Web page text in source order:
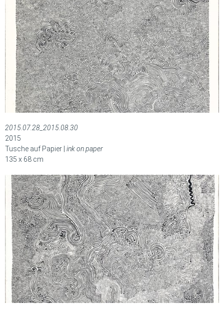
2015.07.28_2015.08.30
2015
Tusche auf Papier | ink on paper
135 x 68 cm